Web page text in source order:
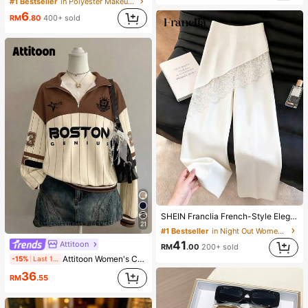
RM6.80 400+ sold
21
Attitoon
-15% Attitoon Women's Casual Vintage Half-Zip Loose Sweatshirt, Women's Autumn/Winter, Casual, College Sweatshirt, Vintage, Streetwear, Suitable For Daily Commute, Dating, Gathering, Summer, Christmas, New Year, Thanksgiving, Party, Wedding, Beach, Graduation Ceremony, Elegant, Casual, Outing
RM36.55
SHEIN Franclia French-Style Elegant Off-White Lace-Trimmed Women's Summer Suit Trousers, Loose Casual Business Trousers For Dining,Festival&Outing
#1 Bestseller
in Night Out Women Pants
RM41.00 200+ sold